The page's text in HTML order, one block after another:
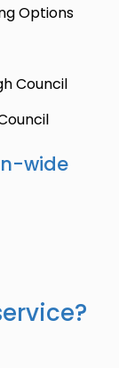
Options
Council
wide